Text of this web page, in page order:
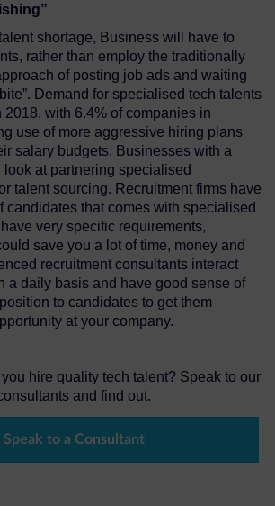
shortage, Business will have to
rather than employ the traditionally
of posting job ads and waiting
Demand for specialised tech talents
2018, with 6.4% of companies in
use of more aggressive hiring plans
salary budgets. Businesses with a
look at partnering specialised
talent sourcing. Recruitment firms have
candidates that comes with specialised
very specific requirements,
save you a lot of time, money and
recruitment consultants interact
a daily basis and have good sense of
to candidates to get them
at your company.
hire quality tech talent? Speak to our
and find out.
Speak to a Consultant